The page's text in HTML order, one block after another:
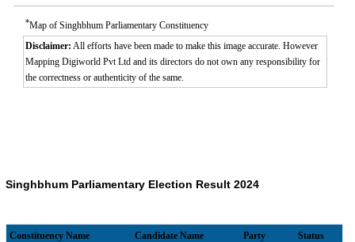
*Map of Singhbhum Parliamentary Constituency
Disclaimer: All efforts have been made to make this image accurate. However
Mapping Digiworld Pvt Ltd and its directors do not own any responsibility for
the correctness or authenticity of the same.
Singhbhum Parliamentary Election Result 2024
Constituency Name Candidate Name Party
Status